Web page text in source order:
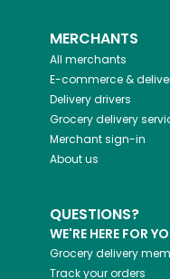
MERCHANTS
All merchants
E-commerce &
Delivery drivers
Grocery delivery
Merchant sign-in
About us
QUESTIONS?
WE'RE HERE FOR
Grocery delivery
Track your orders